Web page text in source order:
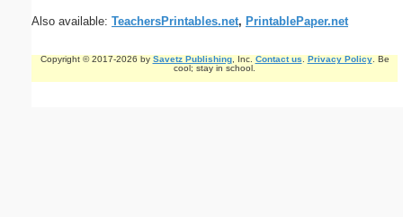
Also available: TeachersPrintables.net, PrintablePaper.net
Copyright © 2017-2026 by Savetz Publishing, Inc. Contact us. Privacy Policy. Be
cool; stay in school.